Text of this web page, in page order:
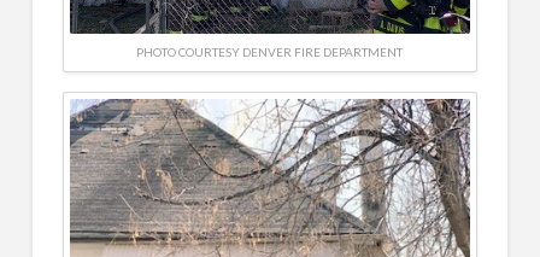
PHOTO COURTESY DENVER FIRE DEPARTMENT